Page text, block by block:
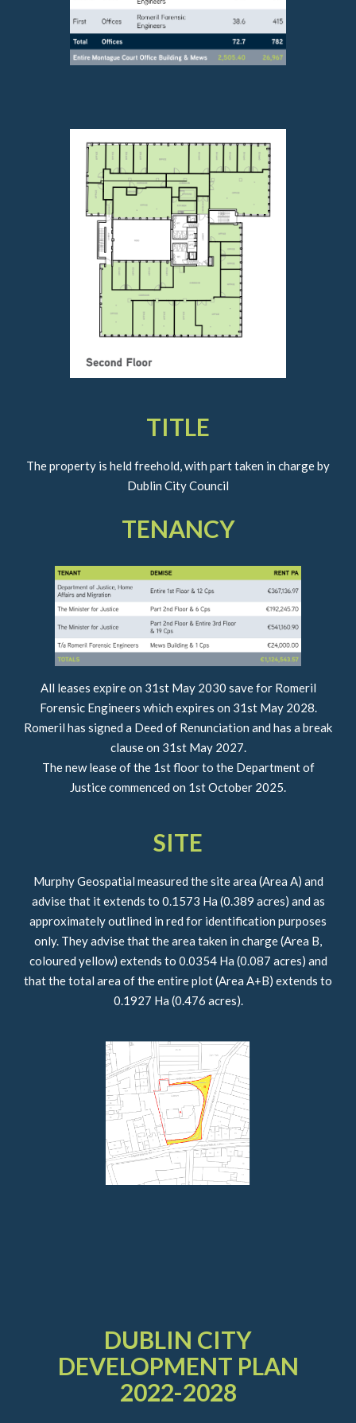
TITLE
The property is held freehold, with part taken in charge by
Dublin City Council
TENANCY
All leases expire on 31st May 2030 save for Romeril
Forensic Engineers which expires on 31st May 2028.
Romeril has signed a Deed of Renunciation and has a break
clause on 31st May 2027.
The new lease of the 1st floor to the Department of
Justice commenced on 1st October 2025.
SITE
Murphy Geospatial measured the site area (Area A) and
advise that it extends to 0.1573 Ha (0.389 acres) and as
approximately outlined in red for identification purposes
only. They advise that the area taken in charge (Area B,
coloured yellow) extends to 0.0354 Ha (0.087 acres) and
that the total area of the entire plot (Area A+B) extends to
0.1927 Ha (0.476 acres).
DUBLIN CITY
DEVELOPMENT PLAN
2022-2028